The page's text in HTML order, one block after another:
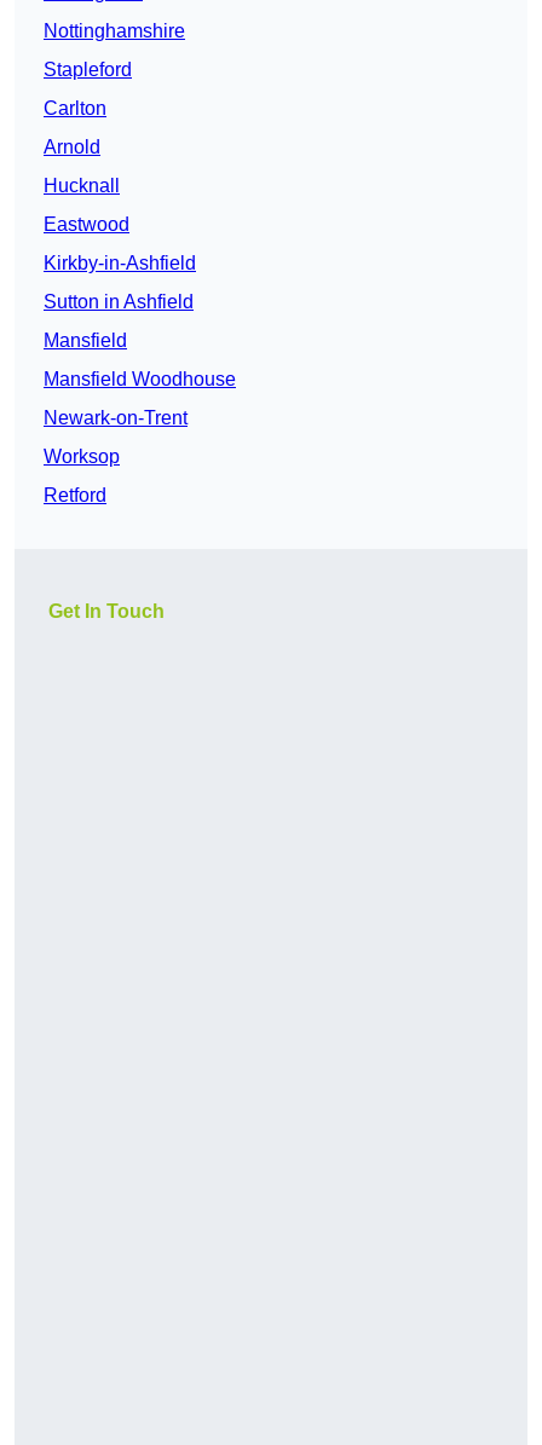
Nottinghamshire
Stapleford
Carlton
Arnold
Hucknall
Eastwood
Kirkby-in-Ashfield
Sutton in Ashfield
Mansfield
Mansfield Woodhouse
Newark-on-Trent
Worksop
Retford
Get In Touch